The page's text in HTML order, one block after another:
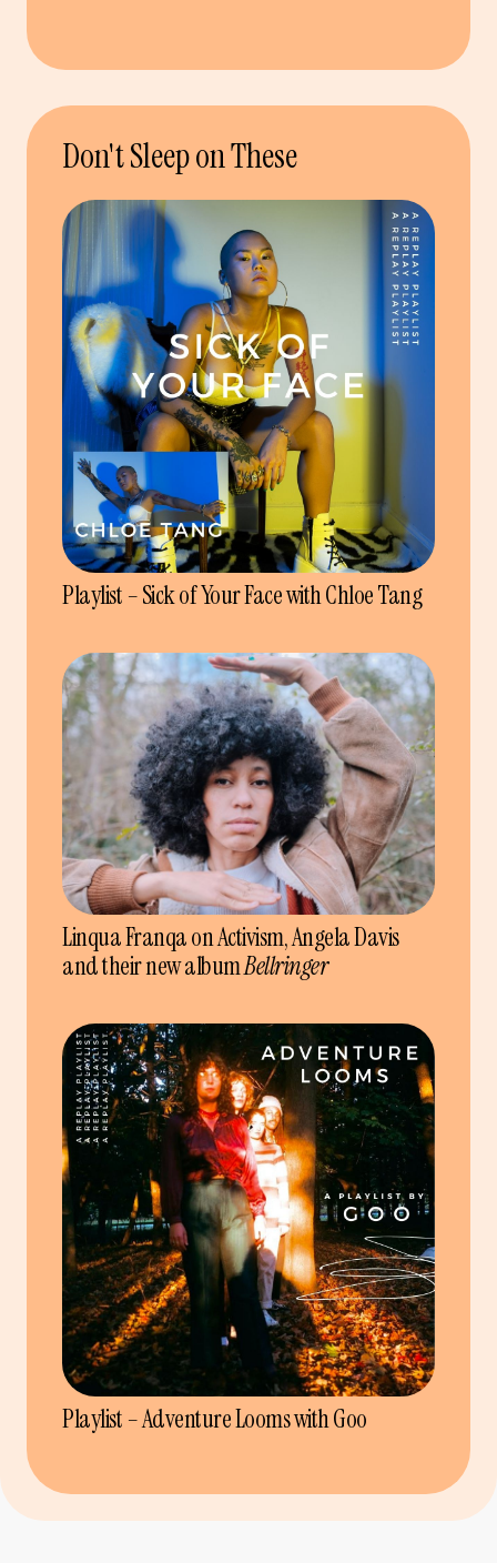
Don't Sleep on These
Playlist – Sick of Your Face with Chloe Tang
Linqua Franqa on Activism, Angela Davis
and their new albumBellringer
Playlist – Adventure Looms with Goo